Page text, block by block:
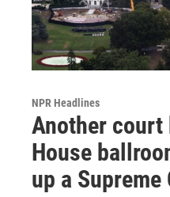
NPR Headlines
Another court
House
up a